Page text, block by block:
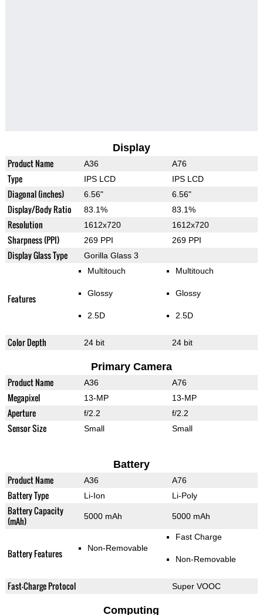
Display
Product Name A36 A76
Type IPS LCD IPS LCD
Diagonal (inches) 6.56" 6.56"
Display/Body Ratio 83.1% 83.1%
Resolution 1612x720 1612x720
Sharpness (PPI) 269 PPI 269 PPI
Display Glass Type Gorilla Glass 3
Features
Multitouch
Glossy
2.5D
Multitouch
Glossy
2.5D
Color Depth 24 bit 24 bit
Primary Camera
Product Name A36 A76
Megapixel 13-MP 13-MP
Aperture f/2.2 f/2.2
Sensor Size Small Small
Battery
Product Name A36 A76
Battery Type Li-Ion Li-Poly
Battery Capacity
(mAh)
5000 mAh 5000 mAh
Battery Features Non-Removable
Fast Charge
Non-Removable
Fast-Charge Protocol Super VOOC
Computing